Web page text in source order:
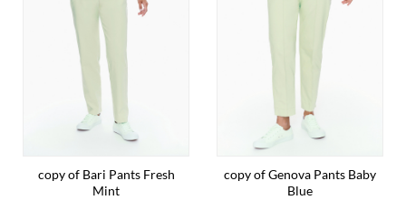
copy of Bari Pants Fresh
Mint
copy of Genova Pants Baby
Blue